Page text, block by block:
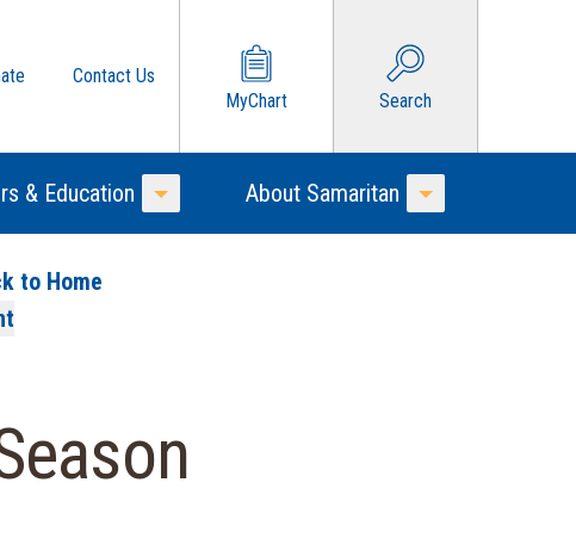
Contact Us
MyChart
Search
& Education
Toggle Menu
About Samaritan
Toggle Menu
to Home